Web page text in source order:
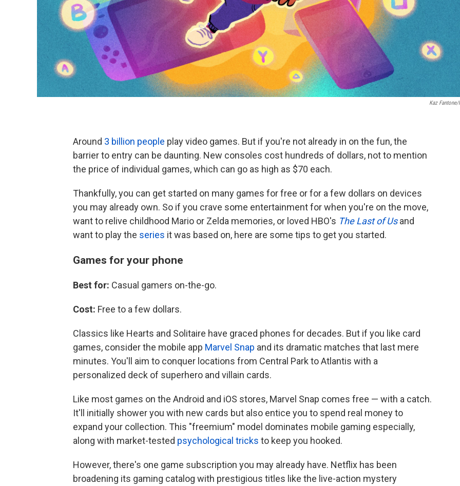
Kaz Fantone/
Around 3 billion people play video games. But if you're not already in on the fun, the
barrier to entry can be daunting. New consoles cost hundreds of dollars, not to mention
the price of individual games, which can go as high as $70 each.
Thankfully, you can get started on many games for free or for a few dollars on devices
you may already own. So if you crave some entertainment for when you're on the move,
want to relive childhood Mario or Zelda memories, or loved HBO's The Last of Usand
want to play the series it was based on, here are some tips to get you started.
Games for your phone
Best for: Casual gamers on-the-go.
Cost: Free to a few dollars.
Classics like Hearts and Solitaire have graced phones for decades. But if you like card
games, consider the mobile app Marvel Snap and its dramatic matches that last mere
minutes. You'll aim to conquer locations from Central Park to Atlantis with a
personalized deck of superhero and villain cards.
Like most games on the Android and iOS stores, Marvel Snap comes free — with a catch.
It'll initially shower you with new cards but also entice you to spend real money to
expand your collection. This "freemium" model dominates mobile gaming especially,
along with market-tested psychological tricks to keep you hooked.
However, there's one game subscription you may already have. Netflix has been
broadening its gaming catalog with prestigious titles like the live-action mystery